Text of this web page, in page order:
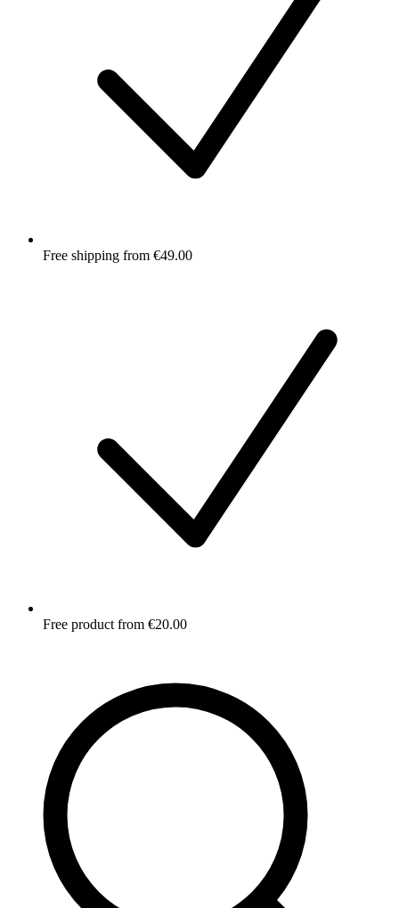
Free shipping from €49.00
Free product from €20.00